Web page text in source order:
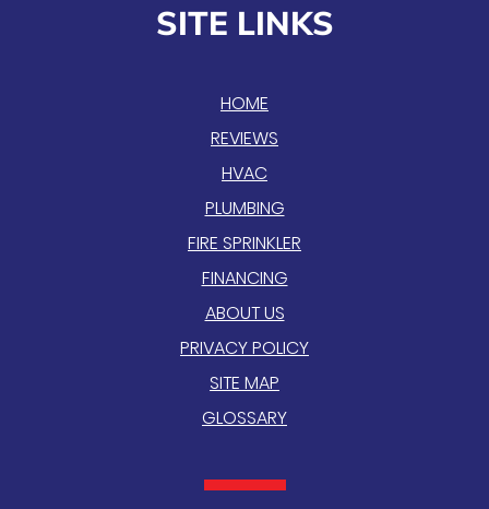
SITE LINKS
HOME
REVIEWS
HVAC
PLUMBING
FIRE SPRINKLER
FINANCING
ABOUT US
PRIVACY POLICY
SITE MAP
GLOSSARY